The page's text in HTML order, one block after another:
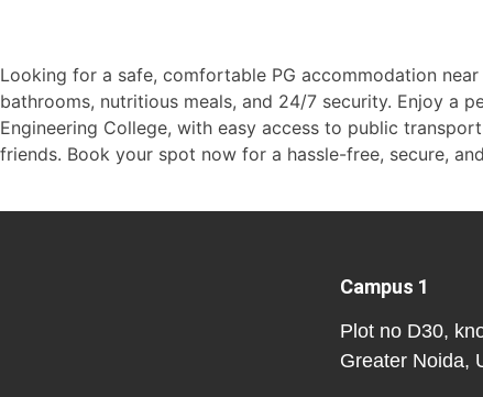
Looking for a safe, comfortable PG accommodation
bathrooms, nutritious meals, and 24/7 security. Enjoy a
Engineering College, with easy access to public
friends. Book your spot now for a hassle-free, secure,
Campus 1
Plot no D30,
Greater Noida,